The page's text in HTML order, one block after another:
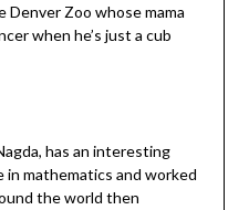
Zoo whose mama
when he’s just a cub
has an interesting
in mathematics and worked
the world then